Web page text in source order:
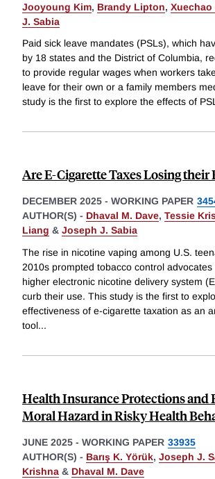
Jooyoung Kim, Brandy Lipton, Xuechao
J. Sabia
Paid sick leave mandates (PSLs), which
by 18 states and the District of Columbia,
to provide regular wages when workers
leave for their own or a family members
study is the first to explore the effects of
Are E-Cigarette Taxes Losing their
DECEMBER 2025 - WORKING PAPER
AUTHOR(S) - Dhaval M. Dave, Tessie
Liang & Joseph J. Sabia
The rise in nicotine vaping among U.S.
2010s prompted tobacco control
higher electronic nicotine delivery system
curb their use. This study is the first to
effectiveness of e-cigarette taxation as an
tool...
Health Insurance Protections and
Moral Hazard in Risky Health
JUNE 2025 - WORKING PAPER 33935
AUTHOR(S) - Barış K. Yörük, Joseph J.
Krishna & Dhaval M. Dave